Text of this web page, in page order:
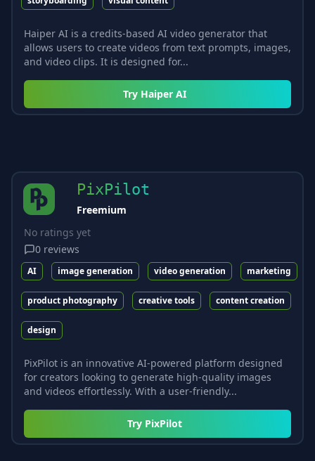
Haiper AI is a credits-based AI video generator that
allows users to create videos from text prompts, images,
and video clips. It is designed for...
Try Haiper AI
PixPilot
Freemium
No ratings yet
0 reviews
AI image generation video generation marketing
product photography creative tools content creation
design
PixPilot is an innovative AI-powered platform designed
for creators looking to generate high-quality images
and videos effortlessly. With a user-friendly...
Try PixPilot